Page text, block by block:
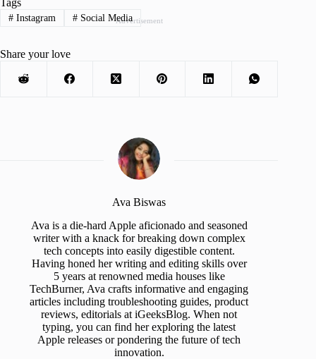
Advertisement
Tags
#Instagram #Social Media
Share your love
Ava Biswas
Ava is a die-hard Apple aficionado and seasoned
writer with a knack for breaking down complex
tech concepts into easily digestible content.
Having honed her writing and editing skills over
5 years at renowned media houses like
TechBurner, Ava crafts informative and engaging
articles including troubleshooting guides, product
reviews, editorials at iGeeksBlog. When not
typing, you can find her exploring the latest
Apple releases or pondering the future of tech
innovation.